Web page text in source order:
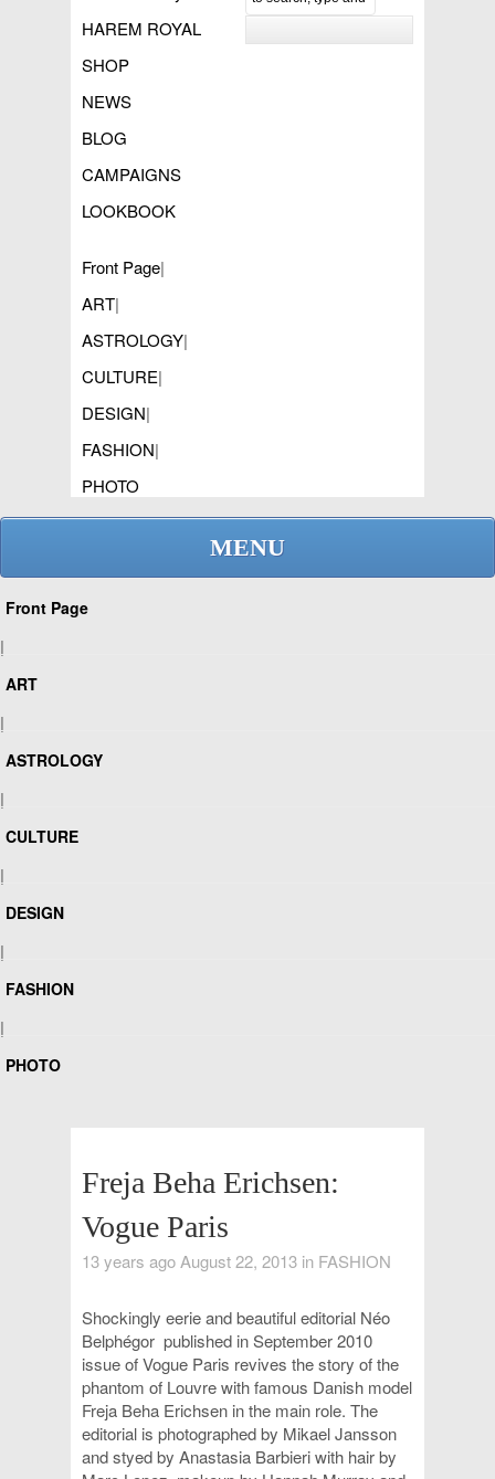
HAREM ROYAL
SHOP
NEWS
BLOG
CAMPAIGNS
LOOKBOOK
Front Page|
ART|
ASTROLOGY|
CULTURE|
DESIGN|
FASHION|
PHOTO
MENU
Front Page
|
ART
|
ASTROLOGY
|
CULTURE
|
DESIGN
|
FASHION
|
PHOTO
Freja Beha Erichsen:
Vogue Paris
13 years ago August 22, 2013 in FASHION
Shockingly eerie and beautiful editorial Néo
Belphégor published in September 2010
issue ofVogue Paris revives the story of the
phantom of Louvre withfamous Danish model
Freja Beha Erichsen in the main role. The
editorial is photographed by Mikael Jansson
and styed by Anastasia Barbieri with hair by